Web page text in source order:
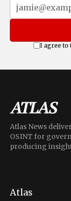
I agree to
Atlas News
OSINT for
producing
Atlas